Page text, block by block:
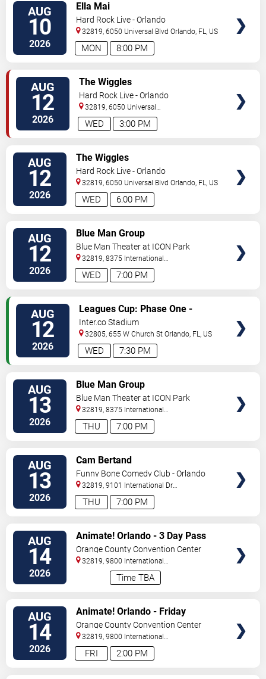
AUG
10
2026 8:00 PM
MON
Ella Mai
Hard Rock Live - Orlando
32819, 6050 Universal Blvd Orlando, FL, US
AUG
12
2026 3:00 PM
WED
The Wiggles
Hard Rock Live - Orlando
32819, 6050 Universal
Blvd Orlando,FL,US
AUG
12
2026 6:00 PM
WED
The Wiggles
Hard Rock Live - Orlando
32819, 6050 Universal Blvd Orlando, FL, US
AUG
12
2026 7:00 PM
WED
Blue Man Group
Blue Man Theater at ICON Park
32819, 8375 International
Drive Orlando,FL,US
AUG
12
2026 7:30 PM
WED
Leagues Cup: Phase One -
Orlando City SC vs. Atletico San
Luis
Inter.co Stadium
32805, 655 W Church St Orlando, FL, US
AUG
13
2026 7:00 PM
THU
Blue Man Group
Blue Man Theater at ICON Park
32819, 8375 International
Drive Orlando,FL,US
AUG
13
2026 7:00 PM
THU
Cam Bertand
Funny Bone Comedy Club - Orlando
32819, 9101 International Dr
Orlando,FL,US
AUG
14
2026 Time TBA
Animate! Orlando - 3 Day Pass
Orange County Convention Center
32819, 9800 International
Orlando,FL,US
AUG
14
2026 2:00 PM
FRI
Animate! Orlando - Friday
Orange County Convention Center
32819, 9800 International
Drive Orlando,FL,US